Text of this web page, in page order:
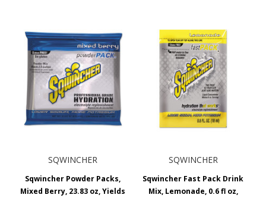
SQWINCHER
Sqwincher Powder Packs,
Mixed Berry, 23.83 oz, Yields
SQWINCHER
Sqwincher Fast Pack Drink
Mix, Lemonade, 0.6 fl oz,